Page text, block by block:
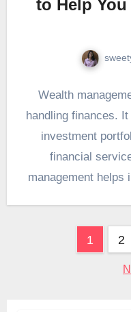
to Help
Wealth
handling finances.
investment
financial
management helps
1 2